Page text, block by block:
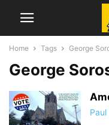
Home Tags George
George